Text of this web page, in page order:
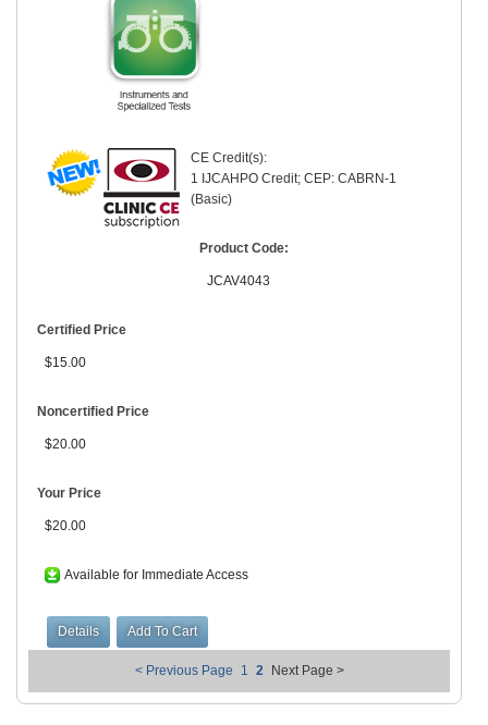
CE Credit(s):
1 IJCAHPO Credit; CEP: CABRN-1
(Basic)
Product Code:
JCAV4043
Certified Price
$15.00
Noncertified Price
$20.00
Your Price
$20.00
Available for Immediate Access
< Previous Page 1 2 Next Page >